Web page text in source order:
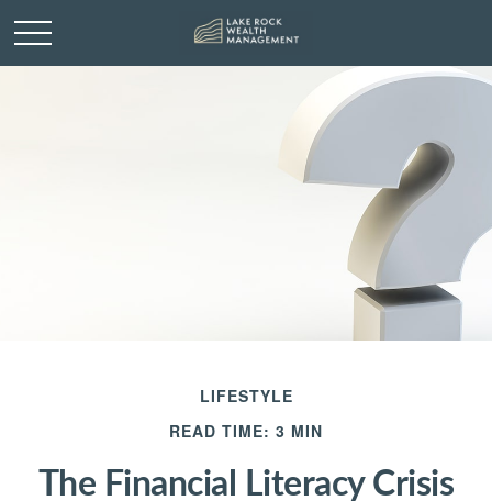
LIFESTYLE
READ TIME: 3 MIN
The Financial Literacy Crisis